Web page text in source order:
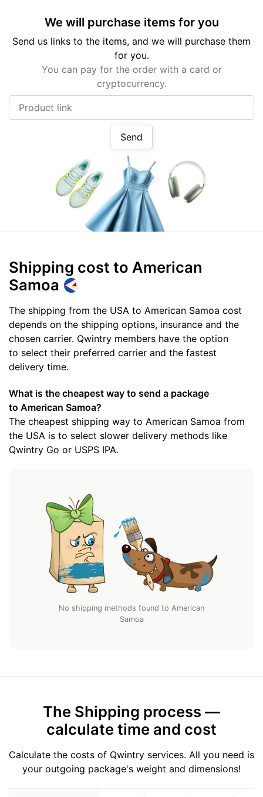
We will purchase items for you
Send us links to the items, and we will purchase them
for you.
You can pay for the order with a card or
cryptocurrency.
Send
Shipping cost to American
Samoa
The shipping from the USA to American Samoa cost
depends on the shipping options, insurance and the
chosen carrier. Qwintry members have the option
to select their preferred carrier and the fastest
delivery time.
What is the cheapest way to send a package
to American Samoa?
The cheapest shipping way to American Samoa from
the USA is to select slower delivery methods like
Qwintry Go or USPS IPA.
No shipping methods found to American
Samoa
The Shipping process —
calculate time and cost
Calculate the costs of Qwintry services. All you need is
your outgoing package's weight and dimensions!